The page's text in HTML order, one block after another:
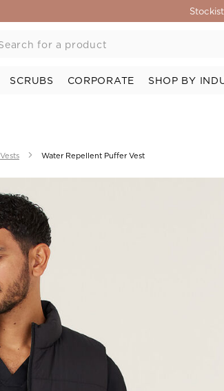
SCRUBS CORPORATE SHOP BY
Vests Water Repellent Puffer Vest